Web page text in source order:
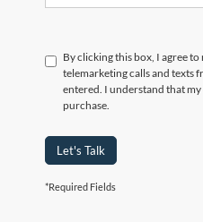
By clicking this box, I agree
telemarketing calls and texts
entered. I understand that
purchase.
Let's Talk
*Required Fields